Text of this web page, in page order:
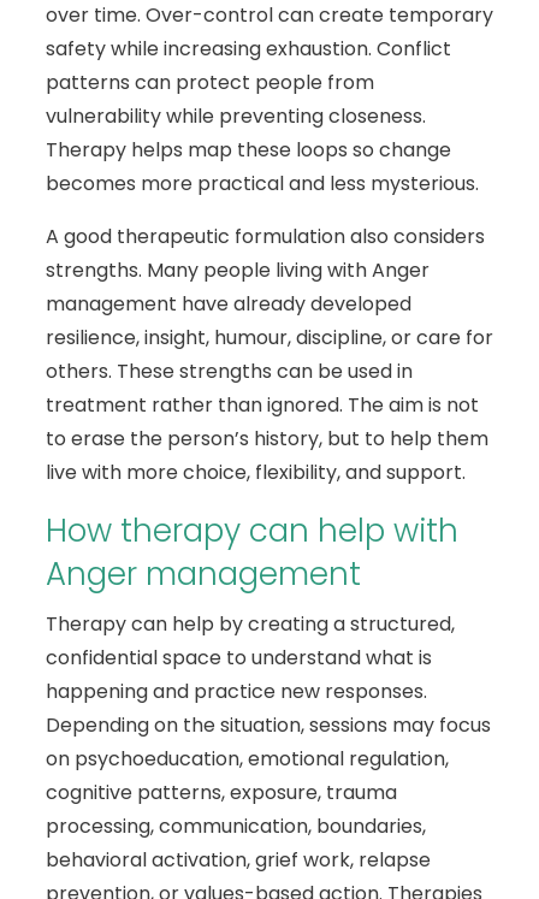
over time. Over-control can create temporary
safety while increasing exhaustion. Conflict
patterns can protect people from
vulnerability while preventing closeness.
Therapy helps map these loops so change
becomes more practical and less mysterious.
A good therapeutic formulation also considers
strengths. Many people living with Anger
management have already developed
resilience, insight, humour, discipline, or care for
others. These strengths can be used in
treatment rather than ignored. The aim is not
to erase the person’s history, but to help them
live with more choice, flexibility, and support.
How therapy can help with
Anger management
Therapy can help by creating a structured,
confidential space to understand what is
happening and practice new responses.
Depending on the situation, sessions may focus
on psychoeducation, emotional regulation,
cognitive patterns, exposure, trauma
processing, communication, boundaries,
behavioral activation, grief work, relapse